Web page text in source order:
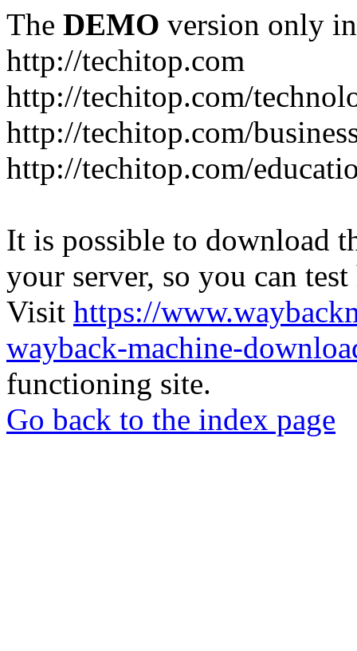
The DEMO version only
http://techitop.com
http://techitop.com/
http://techitop.com/
http://techitop.com/
It is possible to download
your server, so you can
Visit https://
wayback-machine-
functioning site.
Go back to the index page